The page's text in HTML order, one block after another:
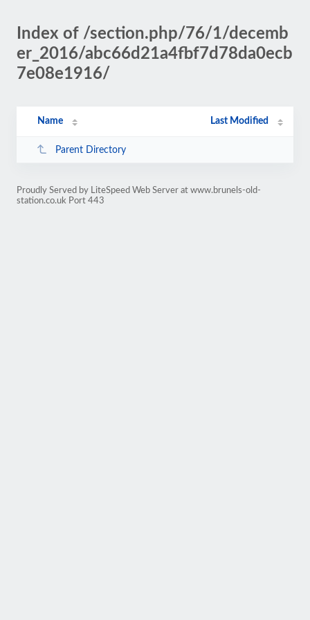
Index of /section.php/76/1/decemb
er_2016/abc66d21a4fbf7d78da0ecb
7e08e1916/
Name Last Modified
Parent Directory
Proudly Served by LiteSpeed Web Server at www.brunels-old-
station.co.uk Port 443